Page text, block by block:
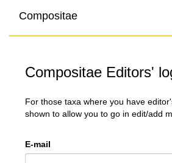
Compositae
Compositae Editors'
For those taxa where you have
shown to allow you to go in edit/add
E-mail